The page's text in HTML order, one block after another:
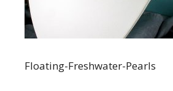
Floating-Freshwater-Pearls